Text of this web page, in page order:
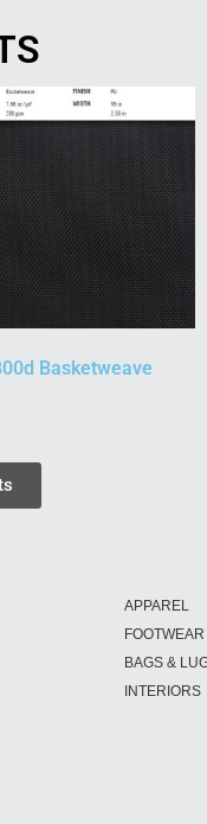
Basketweave
APPAREL
FOOTWEAR
BAGS &
INTERIORS